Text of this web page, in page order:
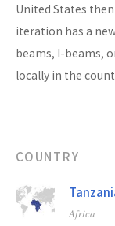
United States
iteration has a
beams, I-beams,
locally in the
COUNTRY
Africa